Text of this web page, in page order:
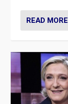
READ MORE